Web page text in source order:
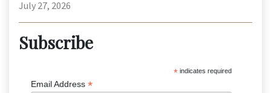
July 27, 2026
Subscribe
* indicates required
Email Address *